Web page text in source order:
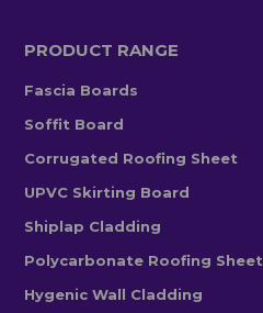
PRODUCT RANGE
Fascia Boards
Soffit Board
Corrugated Roofing Sheet
UPVC Skirting Board
Shiplap Cladding
Polycarbonate Roofing Sheet
Hygenic Wall Cladding